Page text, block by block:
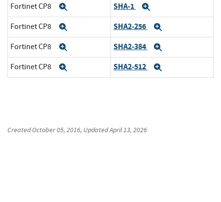
Fortinet CP8 SHA-1
Fortinet CP8 SHA2-256
Fortinet CP8 SHA2-384
Fortinet CP8 SHA2-512
CreatedOctober 05, 2016, UpdatedApril 13, 2026